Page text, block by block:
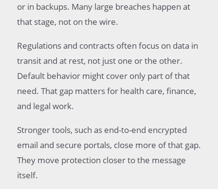
or in backups. Many large breaches happen at
that stage, not on the wire.
Regulations and contracts often focus on data in
transit and at rest, not just one or the other.
Default behavior might cover only part of that
need. That gap matters for health care, finance,
and legal work.
Stronger tools, such as end-to-end encrypted
email and secure portals, close more of that gap.
They move protection closer to the message
itself.